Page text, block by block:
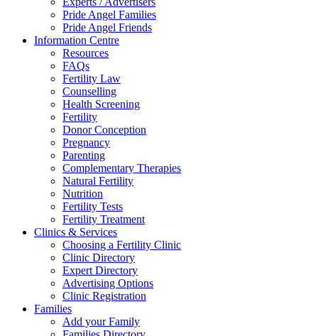
Pride Angel Families
Pride Angel Friends
Information Centre
Resources
FAQs
Fertility Law
Counselling
Health Screening
Fertility
Donor Conception
Pregnancy
Parenting
Complementary Therapies
Natural Fertility
Nutrition
Fertility Tests
Fertility Treatment
Clinics & Services
Choosing a Fertility Clinic
Clinic Directory
Expert Directory
Advertising Options
Clinic Registration
Families
Add your Family